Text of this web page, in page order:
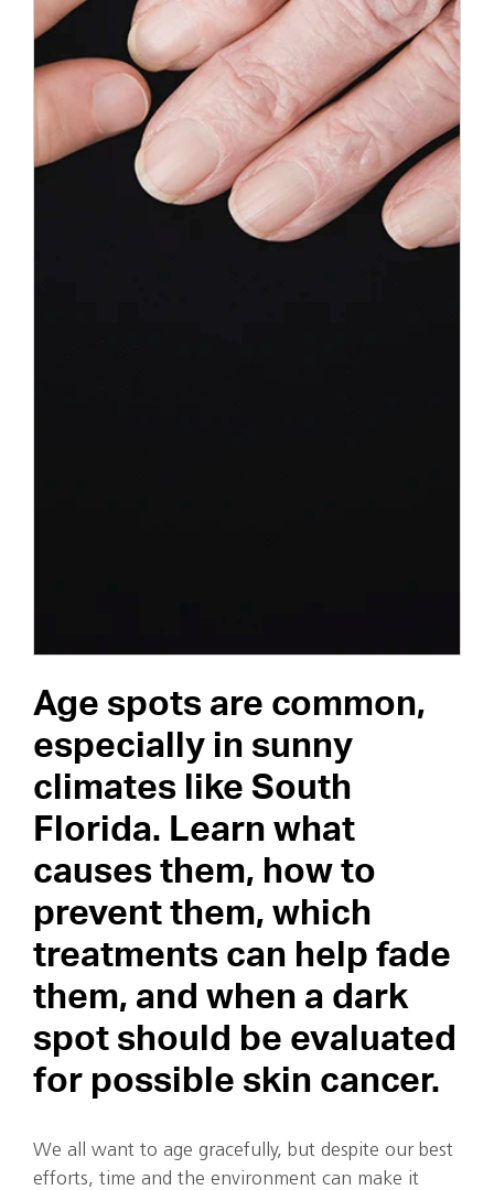
Age spots are common,
especially in sunny
climates like South
Florida. Learn what
causes them, how to
prevent them, which
treatments can help fade
them, and when a dark
spot should be evaluated
for possible skin cancer.
We all want to age gracefully, but despite our best
efforts, time and the environment can make it